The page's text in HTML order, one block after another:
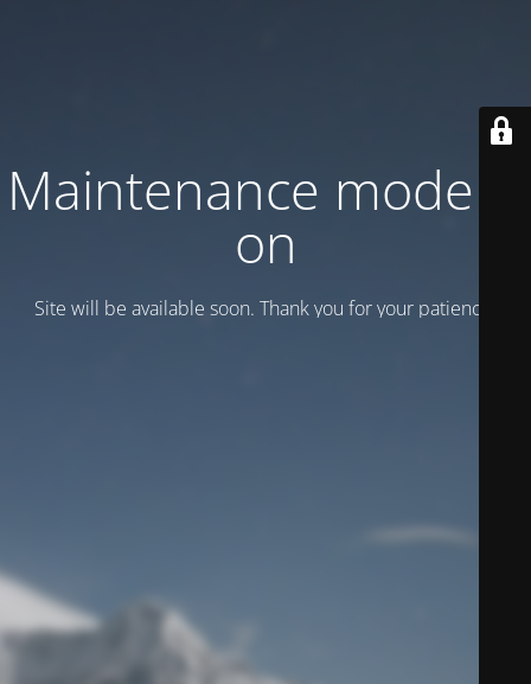
Maintenance mode is
on
Site will be available soon. Thank you for your patience!